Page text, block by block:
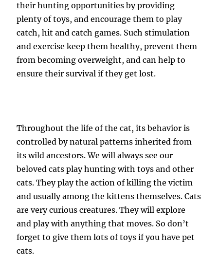
their hunting opportunities by providing
plenty of toys, and encourage them to play
catch, hit and catch games. Such stimulation
and exercise keep them healthy, prevent them
from becoming overweight, and can help to
ensure their survival if they get lost.
Throughout the life of the cat, its behavior is
controlled by natural patterns inherited from
its wild ancestors. We will always see our
beloved cats play hunting with toys and other
cats. They play the action of killing the victim
and usually among the kittens themselves. Cats
are very curious creatures. They will explore
and play with anything that moves. So don’t
forget to give them lots of toys if you have pet
cats.